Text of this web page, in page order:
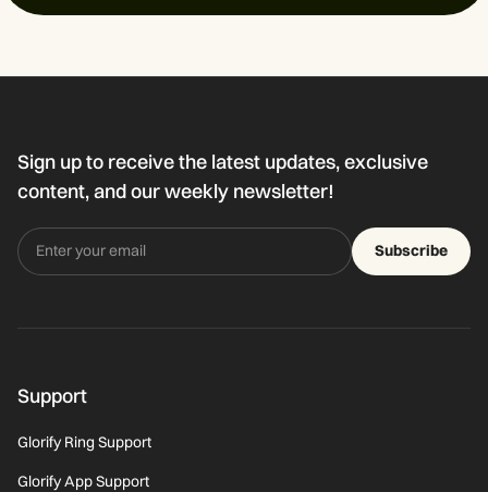
Sign up to receive the latest updates, exclusive
content, and our weekly newsletter!
Subscribe
Support
Glorify Ring Support
Glorify App Support